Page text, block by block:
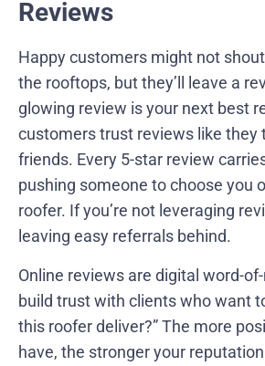
Reviews
Happy customers might not
the rooftops, but they’ll leave a
glowing review is your next best
customers trust reviews like they
friends. Every 5-star review
pushing someone to choose you
roofer. If you’re not leveraging
leaving easy referrals behind.
Online reviews are digital word-
build trust with clients who want
this roofer deliver?” The more
have, the stronger your